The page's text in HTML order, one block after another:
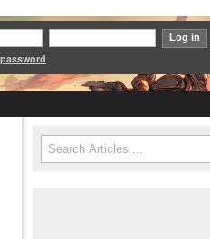
Search form
Search